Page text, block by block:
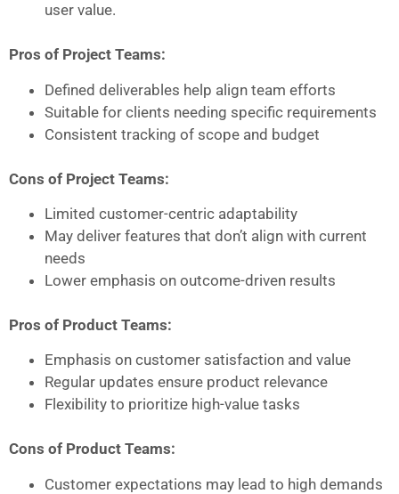
user value.
Pros of Project Teams:
Defined deliverables help align team efforts
Suitable for clients needing specific requirements
Consistent tracking of scope and budget
Cons of Project Teams:
Limited customer-centric adaptability
May deliver features that don’t align with current
needs
Lower emphasis on outcome-driven results
Pros of Product Teams:
Emphasis on customer satisfaction and value
Regular updates ensure product relevance
Flexibility to prioritize high-value tasks
Cons of Product Teams:
Customer expectations may lead to high demands